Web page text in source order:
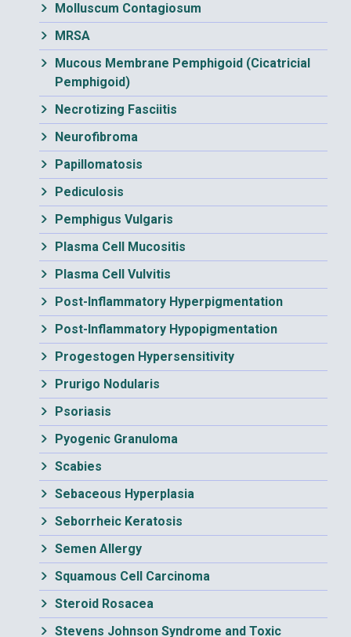
Molluscum Contagiosum
MRSA
Mucous Membrane Pemphigoid (Cicatricial
Pemphigoid)
Necrotizing Fasciitis
Neurofibroma
Papillomatosis
Pediculosis
Pemphigus Vulgaris
Plasma Cell Mucositis
Plasma Cell Vulvitis
Post-Inflammatory Hyperpigmentation
Post-Inflammatory Hypopigmentation
Progestogen Hypersensitivity
Prurigo Nodularis
Psoriasis
Pyogenic Granuloma
Scabies
Sebaceous Hyperplasia
Seborrheic Keratosis
Semen Allergy
Squamous Cell Carcinoma
Steroid Rosacea
Stevens Johnson Syndrome and Toxic